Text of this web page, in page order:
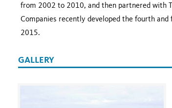
from 2002 to 2010, and then partnered with
Companies recently developed the fourth
2015.
GALLERY